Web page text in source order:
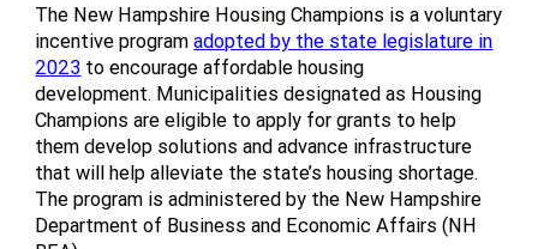
The New Hampshire Housing Champions is a voluntary
incentive programadopted by the state legislature in
2023 to encourage affordable housing
development. Municipalities designated as Housing
Champions are eligible to apply for grants to help
them develop solutions and advance infrastructure
that will help alleviate the state’s housing shortage.
The program is administered by the New Hampshire
Department of Business and Economic Affairs (NH